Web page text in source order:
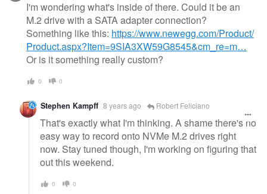
I'm wondering what's inside of there. Could it be an
M.2 drive with a SATA adapter connection?
Something like this: https://www.newegg.com/Product/
Product.aspx?Item=9SIA3XW59G8545&cm_re=m…
Or is it something really custom?
0 0
Stephen Kampff 8 years ago Robert Feliciano
That's exactly what I'm thinking. A shame there's no
easy way to record onto NVMe M.2 drives right
now. Stay tuned though, I'm working on figuring that
out this weekend.
0 0